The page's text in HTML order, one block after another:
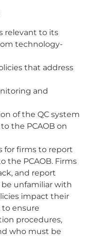
relevant to its
technology-
that address
and
of the QC system
the PCAOB on
for firms to report
the PCAOB. Firms
and report
be unfamiliar with
impact their
to ensure
procedures,
who must be